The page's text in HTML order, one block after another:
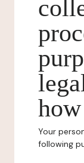
Your
following